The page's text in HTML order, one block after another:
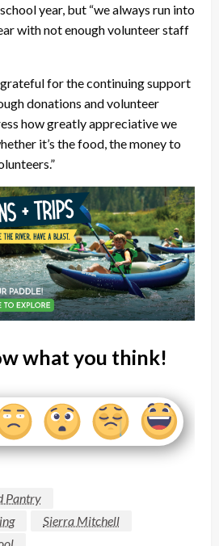
year, but “we always run into
with not enough volunteer staff
for the continuing support
donations and volunteer
how greatly appreciative we
it’s the food, the money to
what you think!
Pantry
Sierra Mitchell